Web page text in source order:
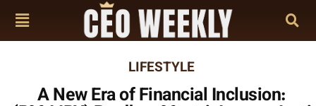
LIFESTYLE
A New Era of Financial Inclusion: